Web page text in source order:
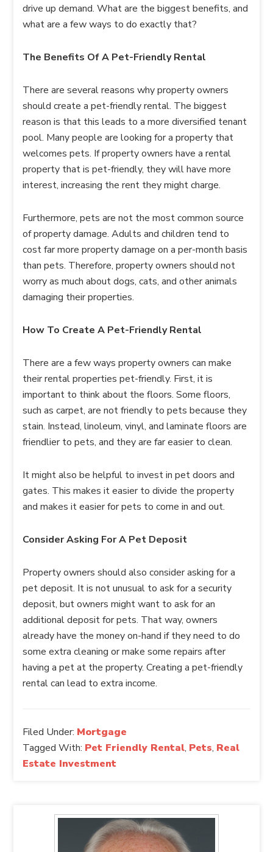
drive up demand. What are the biggest benefits, and
what are a few ways to do exactly that?
The Benefits Of A Pet-Friendly Rental
There are several reasons why property owners
should create a pet-friendly rental. The biggest
reason is that this leads to a more diversified tenant
pool. Many people are looking for a property that
welcomes pets. If property owners have a rental
property that is pet-friendly, they will have more
interest, increasing the rent they might charge.
Furthermore, pets are not the most common source
of property damage. Adults and children tend to
cost far more property damage on a per-month basis
than pets. Therefore, property owners should not
worry as much about dogs, cats, and other animals
damaging their properties.
How To Create A Pet-Friendly Rental
There are a few ways property owners can make
their rental properties pet-friendly. First, it is
important to think about the floors. Some floors,
such as carpet, are not friendly to pets because they
stain. Instead, linoleum, vinyl, and laminate floors are
friendlier to pets, and they are far easier to clean.
It might also be helpful to invest in pet doors and
gates. This makes it easier to divide the property
and makes it easier for pets to come in and out.
Consider Asking For A Pet Deposit
Property owners should also consider asking for a
pet deposit. It is not unusual to ask for a security
deposit, but owners might want to ask for an
additional deposit for pets. That way, owners
already have the money on-hand if they need to do
some extra cleaning or make some repairs after
having a pet at the property. Creating a pet-friendly
rental can lead to extra income.
Filed Under: Mortgage
Tagged With: Pet Friendly Rental, Pets, Real
Estate Investment